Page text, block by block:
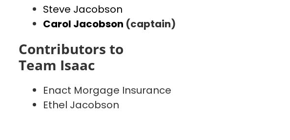
Steve Jacobson
Carol Jacobson (captain)
Contributors to
Team Isaac
Enact Morgage Insurance
Ethel Jacobson